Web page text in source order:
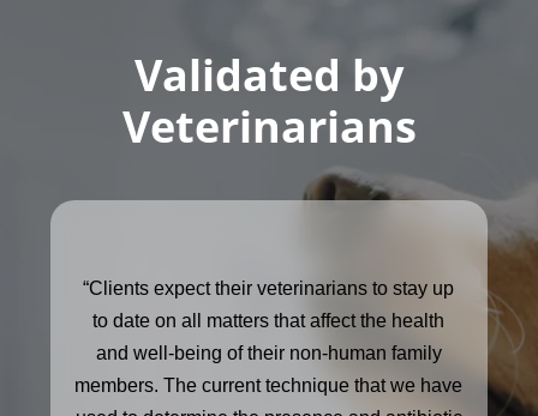
Validated by
Veterinarians
“Clients expect their veterinarians to stay up
to date on all matters that affect the health
and well-being of their non-human family
members. The current technique that we have